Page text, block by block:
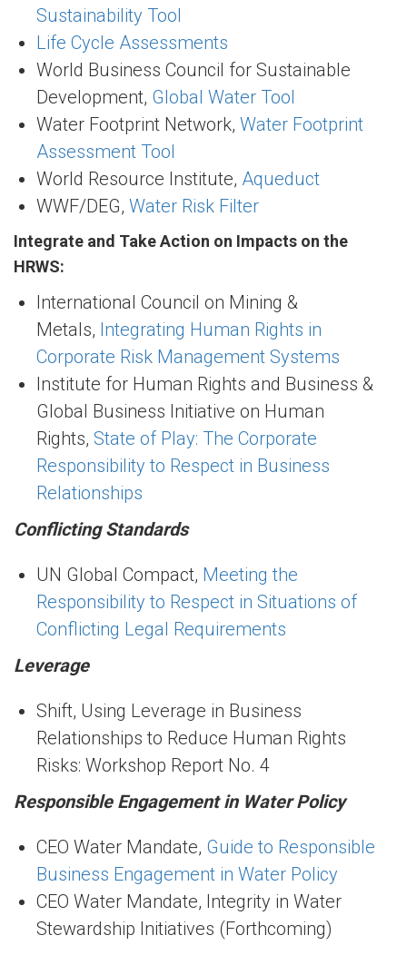
Sustainability Tool
Life Cycle Assessments
World Business Council for Sustainable
Development, Global Water Tool
Water Footprint Network, Water Footprint
Assessment Tool
World Resource Institute, Aqueduct
WWF/DEG, Water Risk Filter
Integrate and Take Action on Impacts on the
HRWS:
International Council on Mining &
Metals, Integrating Human Rights in
Corporate Risk Management Systems
Institute for Human Rights and Business &
Global Business Initiative on Human
Rights, State of Play: The Corporate
Responsibility to Respect in Business
Relationships
Conflicting Standards
UN Global Compact, Meeting the
Responsibility to Respect in Situations of
Conflicting Legal Requirements
Leverage
Shift, Using Leverage in Business
Relationships to Reduce Human Rights
Risks: Workshop Report No. 4
Responsible Engagement in Water Policy
CEO Water Mandate, Guide to Responsible
Business Engagement in Water Policy
CEO Water Mandate, Integrity in Water
Stewardship Initiatives (Forthcoming)